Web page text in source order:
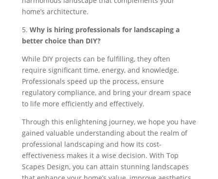
home’s architecture.
5. Why is hiring professionals for landscaping a
better choice than DIY?
While DIY projects can be fulfilling, they often
require significant time, energy, and knowledge.
Professionals speed up the process, ensure
regulatory compliance, and bring your dream space
to life more efficiently and effectively.
Through this enlightening journey, we hope you have
gained valuable understanding about the realm of
professional landscaping and how its cost-
effectiveness makes it a wise decision. With Top
Scapes Design, you can attain stunning landscapes